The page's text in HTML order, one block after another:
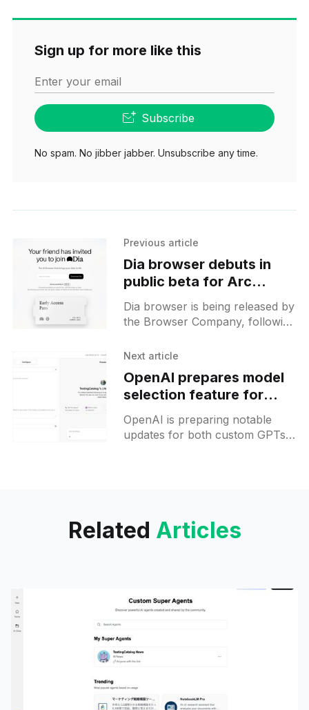
Sign up for more like this
Enter your email
Subscribe
No spam. No jibber jabber. Unsubscribe any time.
Previous article
Dia browser debuts in
public beta for Arc
members with AI-
powered tools
Dia browser is being released by
the Browser Company, following
testing, and is set to be available
Next article
OpenAI prepares model
selection feature for
custom GPTs and Codex
upgrade
OpenAI is preparing notable
updates for both custom GPTs
Related Articles